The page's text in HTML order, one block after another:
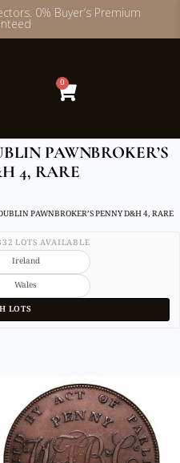
0% Buyer’s Premium
0
PAWNBROKER’S
4, RARE
PAWNBROKER’S PENNY D&H 4, RARE
LOTS AVAILABLE
Ireland
Wales
LOTS